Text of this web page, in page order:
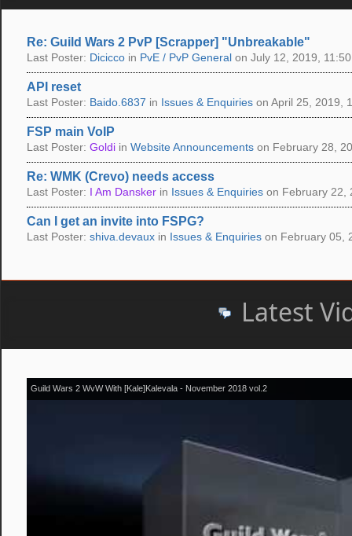
Re: Guild Wars 2 PvP [Scrapper] "Unbreakable"
Last Poster: Dicicco in PvE / PvP General on July 12, 2019,
API reset
Last Poster: Baido.6837 in Issues & Enquiries on April 25, 2019,
FSP main VoIP
Last Poster: Goldi in Website Announcements on February 28,
Re: WMK (Crevo) needs access
Last Poster: I Am Dansker in Issues & Enquiries on February 22,
Can I get an invite into FSPG?
Last Poster: shiva.devaux in Issues & Enquiries on February 05,
Latest
Guild Wars 2 WvW With [Kale]Kalevala - November 2018 vol.2